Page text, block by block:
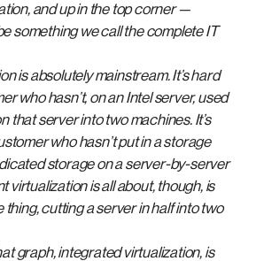
and up in the top corner —
something we call the complete IT
is absolutely mainstream. It’s hard
who hasn’t, on an Intel server, used
that server into two machines. It’s
who hasn’t put in a storage
storage on a server-by-server
virtualization is all about, though, is
thing, cutting a server in half into two
graph, integrated virtualization, is